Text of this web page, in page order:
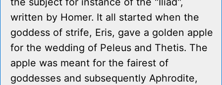
written by Homer. It all started when the
goddess of strife, Eris, gave a golden apple
for the wedding of Peleus and Thetis. The
apple was meant for the fairest of
goddesses and subsequently Aphrodite,